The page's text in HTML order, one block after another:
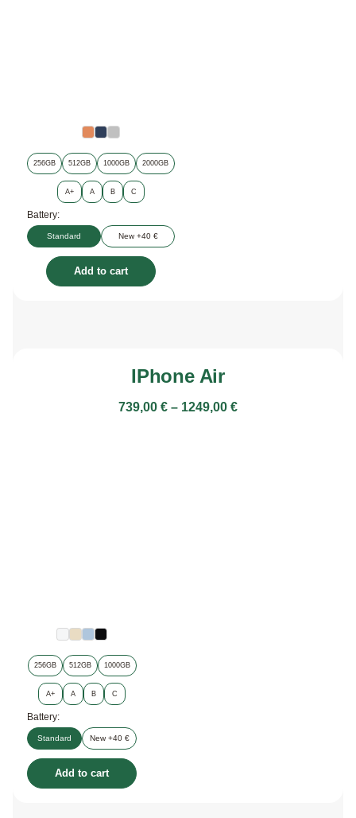
256GB 512GB 1000GB 2000GB
A+ A B C
Battery:
Standard New +40 €
Add to cart
IPhone Air
739,00 € – 1249,00 €
256GB 512GB 1000GB
A+ A B C
Battery:
Standard New +40 €
Add to cart